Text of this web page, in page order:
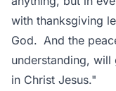
with thanksgiving
God. And the
understanding,
in Christ Jesus."